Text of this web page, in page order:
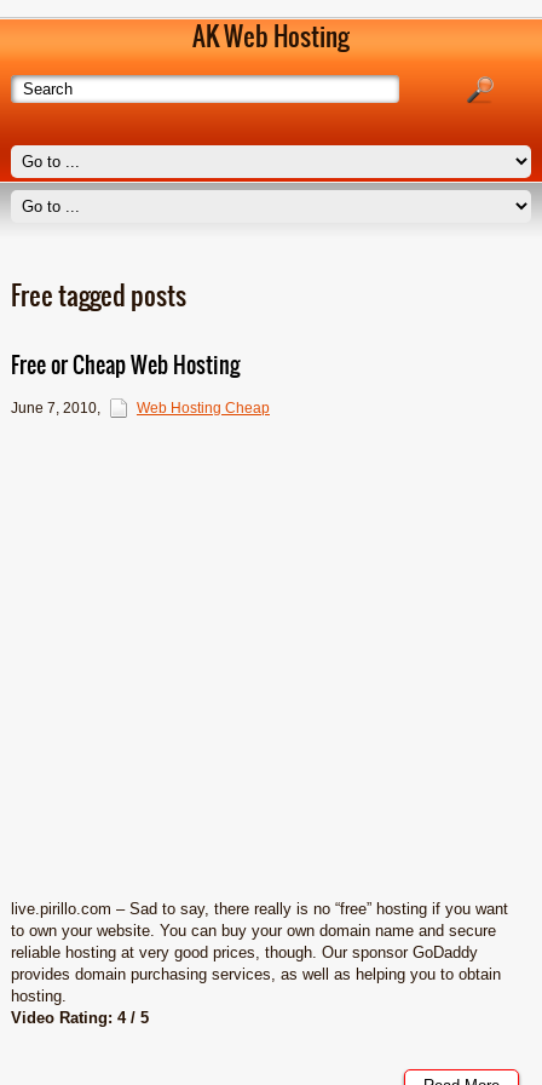
AK Web Hosting
Free tagged posts
Free or Cheap Web Hosting
June 7, 2010, Web Hosting Cheap
live.pirillo.com – Sad to say, there really is no “free” hosting if you want
to own your website. You can buy your own domain name and secure
reliable hosting at very good prices, though. Our sponsor GoDaddy
provides domain purchasing services, as well as helping you to obtain
hosting.
Video Rating: 4 / 5